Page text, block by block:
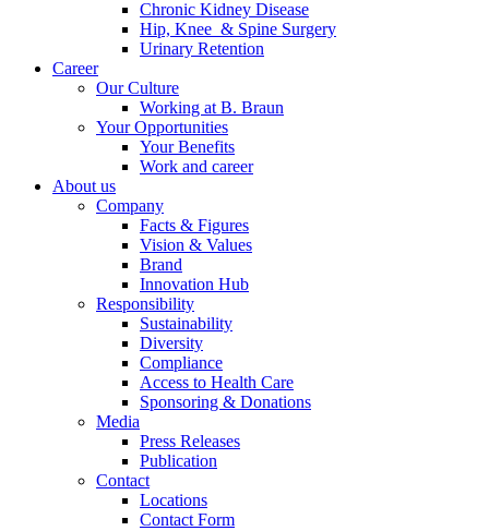
Find the product you are looking for. Visit the B. Braun
product catalog with our complete portfolio.
Innovation Hub
Let us drive innovation in medical technology together. Learn
more about our innovation hub and present your idea.
In dialog with B. Braun. Get in touch with us.
Chronic Kidney Disease
Hip, Knee & Spine Surgery
Urinary Retention
Career
Our Culture
Working at B. Braun
Your Opportunities
Your Benefits
Work and career
About us
Company
Facts & Figures
Vision & Values
Brand
Innovation Hub
Responsibility
Sustainability
Diversity
Compliance
Access to Health Care
Sponsoring & Donations
Media
Press Releases
Publication
Contact
Locations
Contact Form